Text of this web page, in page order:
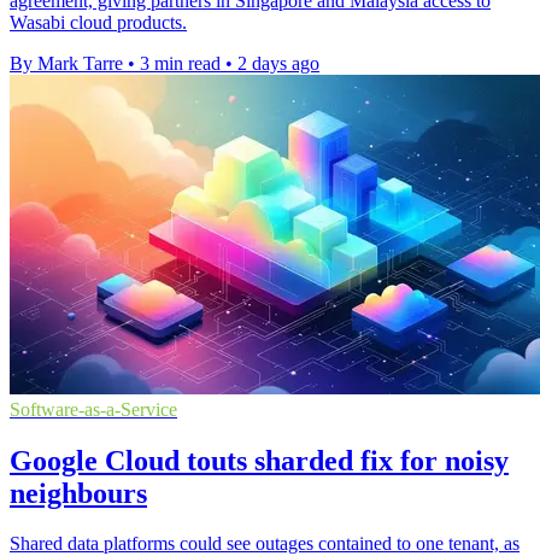
Wasabi cloud products.
By Mark Tarre • 3 min read • 2 days ago
Software-as-a-Service
Google Cloud touts sharded fix for noisy
neighbours
Shared data platforms could see outages contained to one tenant, as